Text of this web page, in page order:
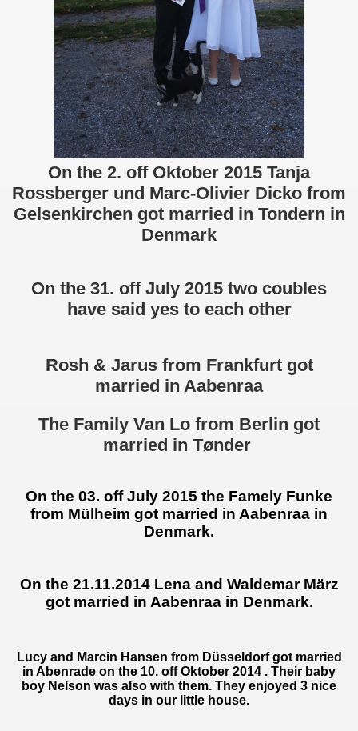
On the 2. off Oktober 2015 Tanja
Rossberger und Marc-Olivier Dicko from
Gelsenkirchen got married in Tondern in
Denmark
On the 31. off July 2015 two coubles
have said yes to each other
Rosh & Jarus from Frankfurt got
married in Aabenraa
The Family Van Lo from Berlin got
married in Tønder
On the 03. off July 2015 the Famely Funke
from Mülheim got married in Aabenraa in
Denmark.
On the 21.11.2014 Lena and Waldemar März
got married in Aabenraa in Denmark.
Lucy and Marcin Hansen from Düsseldorf got married
in Abenrade on the 10. off Oktober 2014 . Their baby
boy Nelson was also with them. They enjoyed 3 nice
days in our little house.